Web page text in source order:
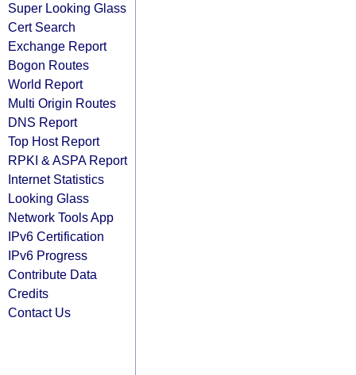
Super Looking Glass
Cert Search
Exchange Report
Bogon Routes
World Report
Multi Origin Routes
DNS Report
Top Host Report
RPKI & ASPA Report
Internet Statistics
Looking Glass
Network Tools App
IPv6 Certification
IPv6 Progress
Contribute Data
Credits
Contact Us